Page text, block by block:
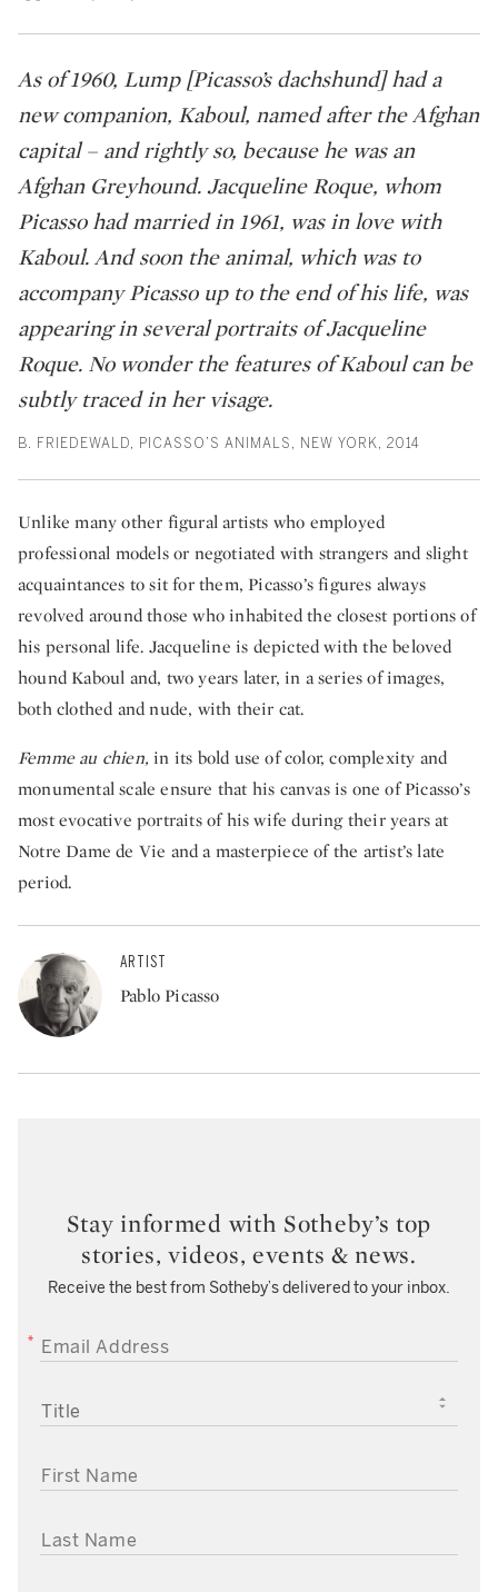
As of 1960, Lump [Picasso’s dachshund] had a
new companion, Kaboul, named after the Afghan
capital – and rightly so, because he was an
Afghan Greyhound. Jacqueline Roque, whom
Picasso had married in 1961, was in love with
Kaboul. And soon the animal, which was to
accompany Picasso up to the end of his life, was
appearing in several portraits of Jacqueline
Roque. No wonder the features of Kaboul can be
subtly traced in her visage.
B. FRIEDEWALD, PICASSO’S ANIMALS, NEW YORK, 2014
Unlike many other figural artists who employed
professional models or negotiated with strangers and slight
acquaintances to sit for them, Picasso’s figures always
revolved around those who inhabited the closest portions of
his personal life. Jacqueline is depicted with the beloved
hound Kaboul and, two years later, in a series of images,
both clothed and nude, with their cat.
Femme au chien,in its bold use of color, complexity and
monumental scale ensure that his canvas is one of Picasso’s
most evocative portraits of his wife during their years at
Notre Dame de Vie and a masterpiece of the artist’s late
period.
ARTIST
Pablo Picasso
Stay informed with Sotheby’s top
stories, videos, events & news.
Receive the best from Sotheby’s delivered to your inbox.
EMAIL ADDRESS
TITLE
FIRST NAME
LAST NAME